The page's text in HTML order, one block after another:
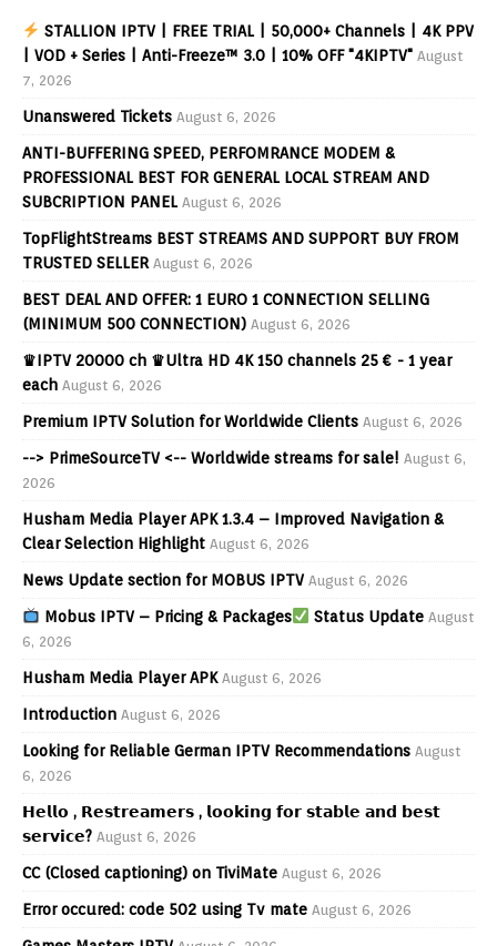
STALLION IPTV | FREE TRIAL | 50,000+ Channels | 4K PPV
| VOD + Series | Anti-Freeze™ 3.0 | 10% OFF "4KIPTV" August
7, 2026
Unanswered Tickets August 6, 2026
ANTI-BUFFERING SPEED, PERFOMRANCE MODEM &
PROFESSIONAL BEST FOR GENERAL LOCAL STREAM AND
SUBCRIPTION PANEL August 6, 2026
TopFlightStreams BEST STREAMS AND SUPPORT BUY FROM
TRUSTED SELLER August 6, 2026
BEST DEAL AND OFFER: 1 EURO 1 CONNECTION SELLING
(MINIMUM 500 CONNECTION) August 6, 2026
♛IPTV 20000 ch ♛Ultra HD 4K 150 channels 25 € - 1 year
each August 6, 2026
Premium IPTV Solution for Worldwide Clients August 6, 2026
--> PrimeSourceTV <-- Worldwide streams for sale! August 6,
2026
Husham Media Player APK 1.3.4 – Improved Navigation &
Clear Selection Highlight August 6, 2026
News Update section for MOBUS IPTV August 6, 2026
Mobus IPTV – Pricing & Packages Status Update August
6, 2026
Husham Media Player APK August 6, 2026
Introduction August 6, 2026
Looking for Reliable German IPTV Recommendations August
6, 2026
𝗛𝗲𝗹𝗹𝗼 , 𝗥𝗲𝘀𝘁𝗿𝗲𝗮𝗺𝗲𝗿𝘀 , 𝗹𝗼𝗼𝗸𝗶𝗻𝗴 𝗳𝗼𝗿 𝘀𝘁𝗮𝗯𝗹𝗲 𝗮𝗻𝗱 𝗯𝗲𝘀𝘁
𝘀𝗲𝗿𝘃𝗶𝗰𝗲? August 6, 2026
CC (Closed captioning) on TiviMate August 6, 2026
Error occured: code 502 using Tv mate August 6, 2026